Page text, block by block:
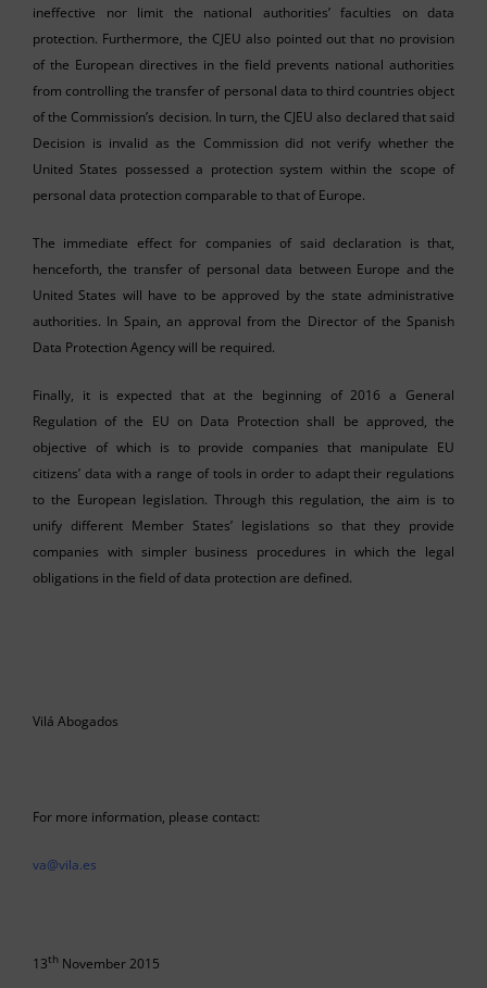
ineffective nor limit the national authorities’ faculties on data
protection. Furthermore, the CJEU also pointed out that no provision
of the European directives in the field prevents national authorities
from controlling the transfer of personal data to third countries object
of the Commission’s decision. In turn, the CJEU also declared that said
Decision is invalid as the Commission did not verify whether the
United States possessed a protection system within the scope of
personal data protection comparable to that of Europe.
The immediate effect for companies of said declaration is that,
henceforth, the transfer of personal data between Europe and the
United States will have to be approved by the state administrative
authorities. In Spain, an approval from the Director of the Spanish
Data Protection Agency will be required.
Finally, it is expected that at the beginning of 2016 a General
Regulation of the EU on Data Protection shall be approved, the
objective of which is to provide companies that manipulate EU
citizens’ data with a range of tools in order to adapt their regulations
to the European legislation. Through this regulation, the aim is to
unify different Member States’ legislations so that they provide
companies with simpler business procedures in which the legal
obligations in the field of data protection are defined.
Vilá Abogados
For more information, please contact:
va@vila.es
13th November 2015